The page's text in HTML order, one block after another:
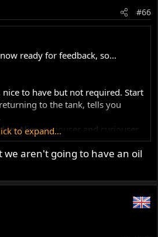
#66
ready for feedback, so...
to have but not required. Start
to the tank, tells you
Alice, curiouser and curiouser.
running Norton - 5 psi all the
I threw it away.
tank, there is oil in the rocker
explode, you're good. It's
open can cause low flow to
for one to stick open but can
to expand...
we aren't going to have an oil